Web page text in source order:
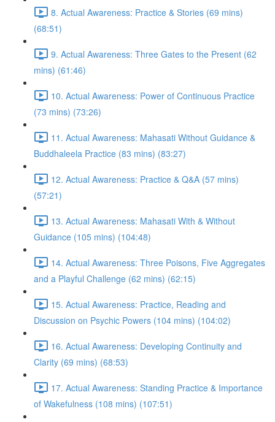
8. Actual Awareness: Practice & Stories (69 mins)
(68:51)
9. Actual Awareness: Three Gates to the Present (62
mins) (61:46)
10. Actual Awareness: Power of Continuous Practice
(73 mins) (73:26)
11. Actual Awareness: Mahasati Without Guidance &
Buddhaleela Practice (83 mins) (83:27)
12. Actual Awareness: Practice & Q&A (57 mins)
(57:21)
13. Actual Awareness: Mahasati With & Without
Guidance (105 mins) (104:48)
14. Actual Awareness: Three Poisons, Five Aggregates
and a Playful Challenge (62 mins) (62:15)
15. Actual Awareness: Practice, Reading and
Discussion on Psychic Powers (104 mins) (104:02)
16. Actual Awareness: Developing Continuity and
Clarity (69 mins) (68:53)
17. Actual Awareness: Standing Practice & Importance
of Wakefulness (108 mins) (107:51)